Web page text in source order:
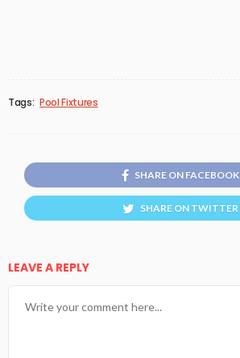
Tags: Pool Fixtures
SHARE ON FACEBOOK
SHARE ON TWITTER
LEAVE A REPLY